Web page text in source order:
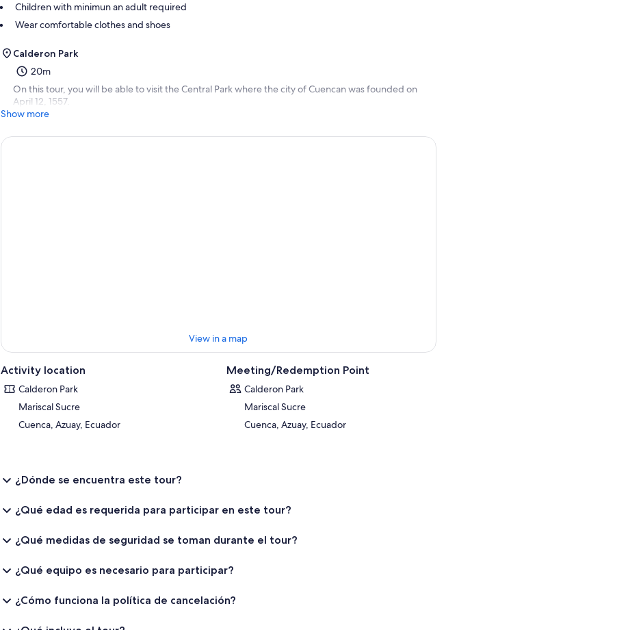
Children with minimun an adult required
Wear comfortable clothes and shoes
Calderon Park
20m
On this tour, you will be able to visit the Central Park where the city of Cuencan was founded on
April 12, 1557.
Show more
View in a map
Activity location
Calderon Park
Mariscal Sucre
Cuenca, Azuay, Ecuador
Meeting/Redemption Point
Calderon Park
Mariscal Sucre
Cuenca, Azuay, Ecuador
¿Dónde se encuentra este tour?
¿Qué edad es requerida para participar en este tour?
¿Qué medidas de seguridad se toman durante el tour?
¿Qué equipo es necesario para participar?
¿Cómo funciona la política de cancelación?